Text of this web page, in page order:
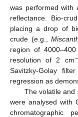
was performed with
reflectance. Bio-
placing a drop of
crude (e.g.,
region of
resolution of 2 cm
Savitzky-Golay
regression as
The volatile and
were analysed with
chromatographic